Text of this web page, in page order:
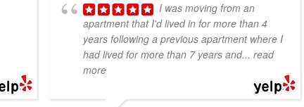
I was moving from an
apartment that I'd lived in for more than 4
years following a previous apartment where I
had lived for more than 7 years and... read
more